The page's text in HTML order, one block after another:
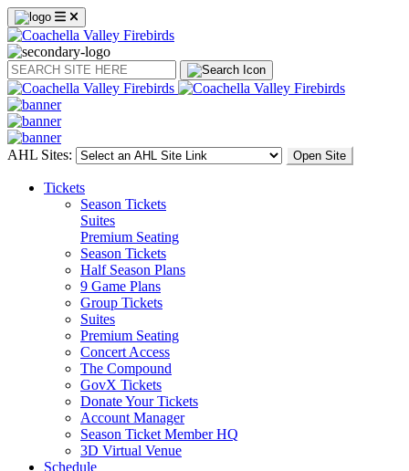
Search
AHL Sites: Open Site
Tickets
Season Tickets
Suites
Premium Seating
Season Tickets
Half Season Plans
9 Game Plans
Group Tickets
Suites
Premium Seating
Concert Access
The Compound
GovX Tickets
Donate Your Tickets
Account Manager
Season Ticket Member HQ
3D Virtual Venue
Schedule